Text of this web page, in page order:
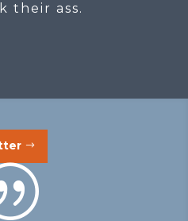
their ass.